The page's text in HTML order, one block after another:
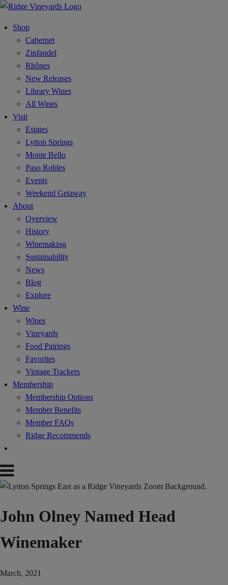
Shop
Cabernet
Zinfandel
Rhônes
New Releases
Library Wines
All Wines
Visit
Estates
Lytton Springs
Monte Bello
Paso Robles
Events
Weekend Getaway
About
Overview
History
Winemaking
Sustainability
News
Blog
Explore
Wine
Wines
Vineyards
Food Pairings
Favorites
Vintage Trackers
Membership
Membership Options
Member Benefits
Member FAQs
Ridge Recommends
John Olney Named Head
Winemaker
March, 2021